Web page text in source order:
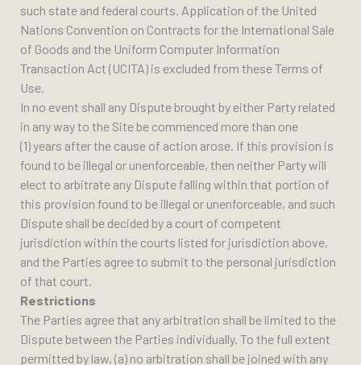
such state and federal courts. Application of the United
Nations Convention on Contracts for the International Sale
of Goods and the Uniform Computer Information
Transaction Act (UCITA) is excluded from these Terms of
Use.
In no event shall any Dispute brought by either Party related
in any way to the Site be commenced more than one
(1) years after the cause of action arose. If this provision is
found to be illegal or unenforceable, then neither Party will
elect to arbitrate any Dispute falling within that portion of
this provision found to be illegal or unenforceable, and such
Dispute shall be decided by a court of competent
jurisdiction within the courts listed for jurisdiction above,
and the Parties agree to submit to the personal jurisdiction
of that court.
Restrictions
The Parties agree that any arbitration shall be limited to the
Dispute between the Parties individually. To the full extent
permitted by law, (a) no arbitration shall be joined with any